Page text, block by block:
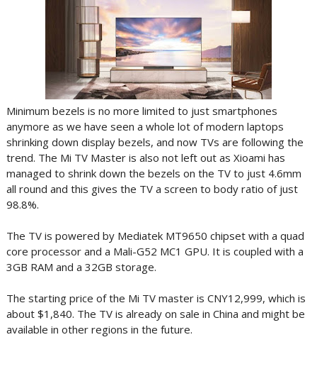
Minimum bezels is no more limited to just smartphones
anymore as we have seen a whole lot of modern laptops
shrinking down display bezels, and now TVs are following the
trend. The Mi TV Master is also not left out as Xioami has
managed to shrink down the bezels on the TV to just 4.6mm
all round and this gives the TV a screen to body ratio of just
98.8%.
The TV is powered by Mediatek MT9650 chipset with a quad
core processor and a Mali-G52 MC1 GPU. It is coupled with a
3GB RAM and a 32GB storage.
The starting price of the Mi TV master is CNY12,999, which is
about $1,840. The TV is already on sale in China and might be
available in other regions in the future.